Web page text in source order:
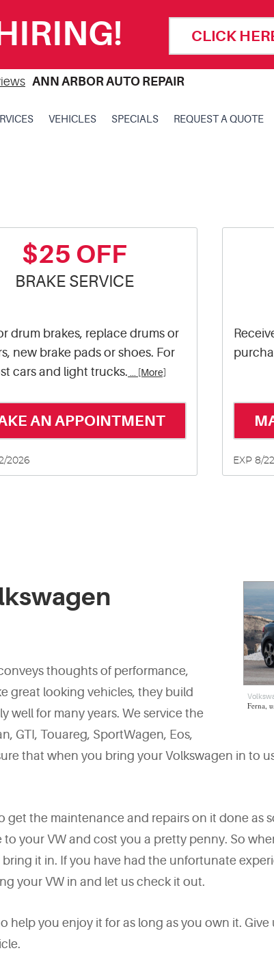
CLICK
ANN ARBOR AUTO REPAIR
VEHICLES SPECIALS REQUEST A QUOTE
$25 OFF
BRAKE SERVICE
drum brakes, replace drums or
new brake pads or shoes. For
cars and light trucks. ... [More]
AN APPOINTMENT
2026 EXP 8/
Ferna,
thoughts of performance,
great looking vehicles, they build
well for many years. We service the
GTI, Touareg, SportWagen, Eos,
that when you bring your Volkswagen in to
get the maintenance and repairs on it done as
your VW and cost you a pretty penny. So
it in. If you have had the unfortunate
your VW in and let us check it out.
you enjoy it for as long as you own it.